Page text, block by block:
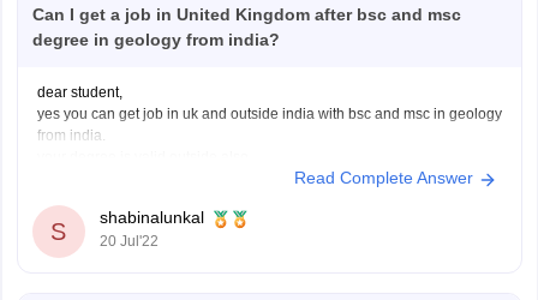
Can I get a job in United Kingdom after bsc and msc
degree in geology from india?
dear student,
yes you can get job in uk and outside india with bsc and msc in geology
from india.
in recent times there is a rise in the demand for geologist around the
Read Complete Answer
S
shabinalunkal
20 Jul'22